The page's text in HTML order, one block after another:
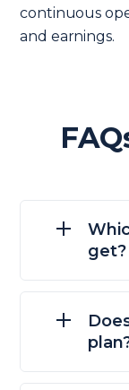
continuous
and earnings.
get?